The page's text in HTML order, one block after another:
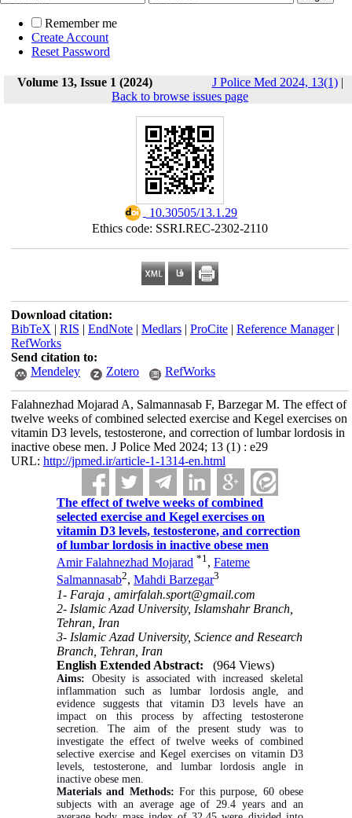
Remember me
Create Account
Reset Password
Volume 13, Issue 1 (2024) J Police Med 2024, 13(1)|
Back to browse issues page
‎ 10.30505/13.1.29
Ethics code: SSRI.REC-2302-2110
Download citation:
BibTeX | RIS | EndNote| Medlars| ProCite| Reference Manager|
RefWorks
Send citation to:
Mendeley
Zotero RefWorks
Falahnezhad Mojarad A, Salmannasab F, Barzegar M. The effect of
twelve weeks of combined selected exercise and Kegel exercises on
vitamin D3 levels, testosterone, and correction of lumbar lordosis in
inactive obese men. J Police Med 2024; 13 (1) : e29
URL: http://jpmed.ir/article-1-1314-en.html
The effect of twelve weeks of combined
selected exercise and Kegel exercises on
vitamin D3 levels, testosterone, and correction
of lumbar lordosis in inactive obese men
Amir Falahnezhad Mojarad *1,Fateme
Salmannasab2,Mahdi Barzegar3
1- Faraja ,amirfalah.sport@gmail.com
2- Islamic Azad University, Islamshahr Branch,
Tehran, Iran
3- Islamic Azad University, Science and Research
Branch, Tehran, Iran
English Extended Abstract:
(964 Views)
Aims: Obesity is associated with increased skeletal
inflammation such as lumbar lordosis angle, and
evidence suggests that vitamin D3 levels have an
impact on this process by affecting testosterone
secretion. The aim of the present study was to
investigate the effect of twelve weeks of combined
selective exercise and Kegel exercises on vitamin D3
levels, testosterone, and lumbar lordosis angle in
inactive obese men.
Materials and Methods: For this purpose, 60 obese
subjects with an average age of 29.4 years and an